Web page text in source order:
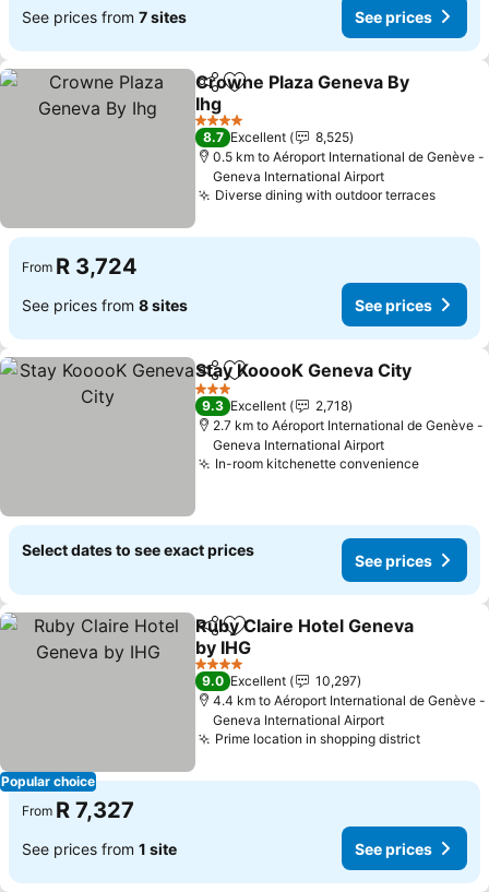
See prices from 7 sites See prices
ShareAdd to favorites
Crowne Plaza Geneva By
Ihg
4 Stars
8.7 Excellent
8,525
0.5 km to Aéroport International de Genève -
Geneva International Airport
Diverse dining with outdoor terraces
From R 3,724
See prices from 8 sites See prices
ShareAdd to favorites
Stay KooooK Geneva City
3 Stars
9.3 Excellent
2,718
2.7 km to Aéroport International de Genève -
Geneva International Airport
In-room kitchenette convenience
Select dates to see exact prices
See prices
Popular choice
ShareAdd to favorites
Ruby Claire Hotel Geneva
by IHG
4 Stars
9.0 Excellent
10,297
4.4 km to Aéroport International de Genève -
Geneva International Airport
Prime location in shopping district
From R 7,327
See prices from 1 site See prices